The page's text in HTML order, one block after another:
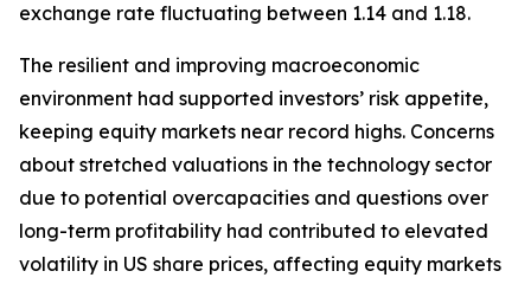
exchange rate fluctuating between 1.14 and 1.18.
The resilient and improving macroeconomic
environment had supported investors’ risk appetite,
keeping equity markets near record highs. Concerns
about stretched valuations in the technology sector
due to potential overcapacities and questions over
long-term profitability had contributed to elevated
volatility in US share prices, affecting equity markets